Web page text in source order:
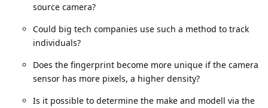
source camera?
Could big tech companies use such a method to track
individuals?
Does the fingerprint become more unique if the camera
sensor has more pixels, a higher density?
Is it possible to determine the make and modell via the